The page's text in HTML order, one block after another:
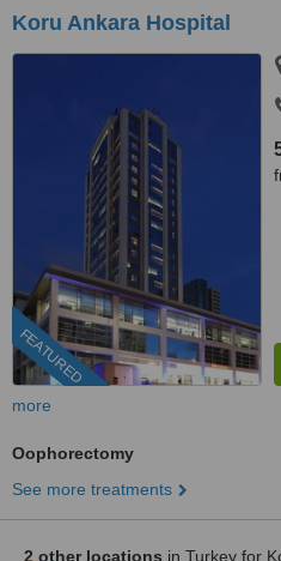
Koru Ankara Hospital
FEATURED
more
Oophorectomy
See more treatments
2 other locations in Turkey for